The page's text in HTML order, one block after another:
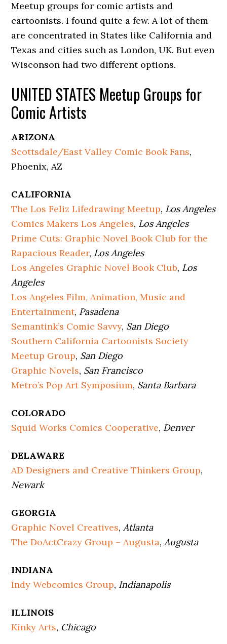
Meetup groups for comic artists and
cartoonists. I found quite a few. A lot of them
are concentrated in States like California and
Texas and cities such as London, UK. But even
Wisconson had two different options.
UNITED STATES Meetup Groups for
Comic Artists
ARIZONA
Scottsdale/East Valley Comic Book Fans,
Phoenix, AZ
CALIFORNIA
The Los Feliz Lifedrawing Meetup, Los Angeles
Comics Makers Los Angeles, Los Angeles
Prime Cuts: Graphic Novel Book Club for the
Rapacious Reader, Los Angeles
Los Angeles Graphic Novel Book Club, Los
Angeles
Los Angeles Film, Animation, Music and
Entertainment, Pasadena
Semantink’s Comic Savvy, San Diego
Southern California Cartoonists Society
Meetup Group, San Diego
Graphic Novels, San Francisco
Metro’s Pop Art Symposium, Santa Barbara
COLORADO
Squid Works Comics Cooperative, Denver
DELAWARE
AD Designers and Creative Thinkers Group,
Newark
GEORGIA
Graphic Novel Creatives,Atlanta
The DoActCrazy Group – Augusta,Augusta
INDIANA
Indy Webcomics Group, Indianapolis
ILLINOIS
Kinky Arts, Chicago